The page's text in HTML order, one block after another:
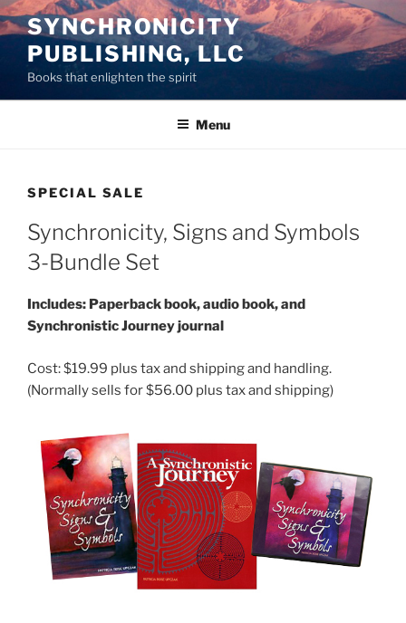
Skip
to
content
SYNCHRONICITY
PUBLISHING, LLC
Books that enlighten the spirit
Menu
SPECIAL SALE
Synchronicity, Signs and Symbols
3-Bundle Set
Includes: Paperback book, audio book, and
Synchronistic Journey journal
Cost: $19.99 plus tax and shipping and handling.
(Normally sells for $56.00 plus tax and shipping)